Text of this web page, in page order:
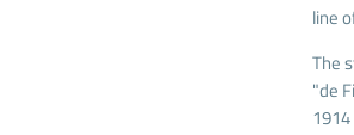
line
The
"de